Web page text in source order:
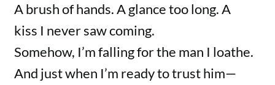
A brush of hands. A glance too long. A
kiss I never saw coming.
Somehow, I’m falling for the man I loathe.
And just when I’m ready to trust him—